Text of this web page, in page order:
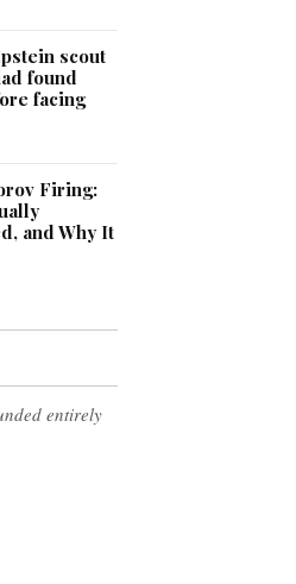
scout
found
facing
Firing:
and Why It
entirely